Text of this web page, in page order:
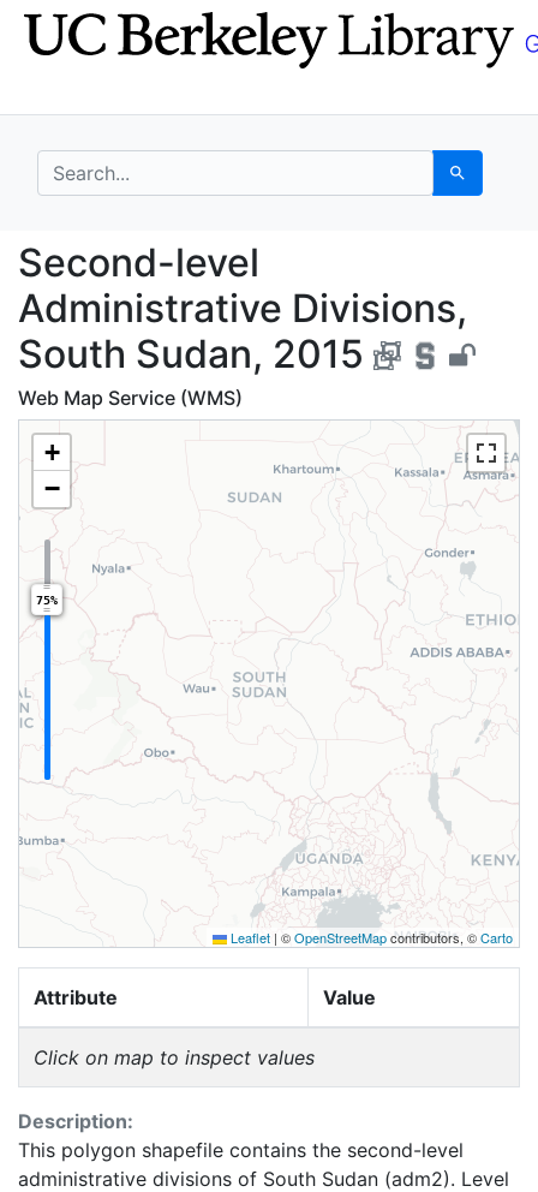
Skip
to
Skip to
main
search for Search
Second-level
Second-level
Administrative Divisions,
South Sudan, 2015
Web Map Service (WMS)
+
−
75%
Leaflet | ©OpenStreetMapcontributors, ©Carto
Attribute Value
Click on map to inspect values
Description:
This polygon shapefile contains the second-level
administrative divisions of South Sudan (adm2). Level